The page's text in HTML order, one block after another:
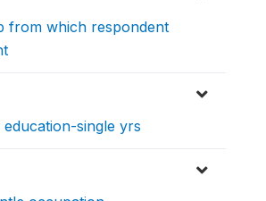
from which respondent
education-single yrs